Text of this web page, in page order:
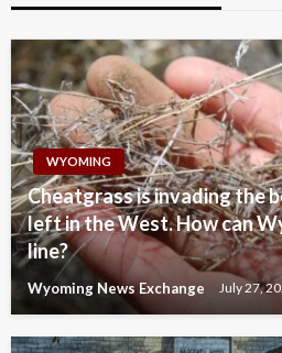
WYOMING
Cheatgrass is invading the
left in the West. How can
line?
Wyoming News Exchange July 27,